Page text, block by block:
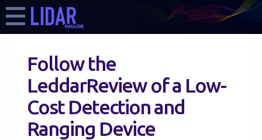
Follow the
LeddarReview of a Low-
Cost Detection and
Ranging Device